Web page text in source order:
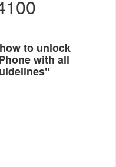
to unlock
with all